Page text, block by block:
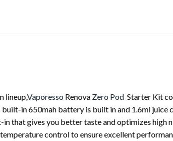
lineup,Vaporesso Renova Zero Pod Starter Kit
in 650mah battery is built in and 1.6ml juice
that gives you better taste and optimizes high
control to ensure excellent